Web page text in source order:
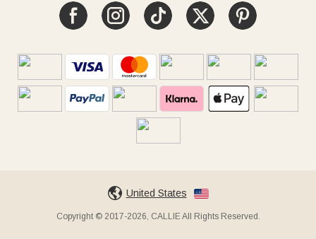
United States
Copyright © 2017-2026, CALLIE All Rights Reserved.